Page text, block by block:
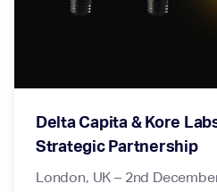
Delta Capita & Kore
Strategic Partnership
London, UK – 2nd